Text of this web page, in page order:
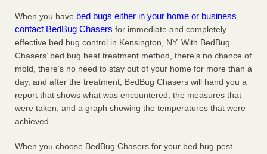
When you have bed bugs either in your home or business,
contact BedBug Chasers for immediate and completely
effective bed bug control in Kensington, NY. With BedBug
Chasers’ bed bug heat treatment method, there’s no chance of
mold, there’s no need to stay out of your home for more than a
day, and after the treatment, BedBug Chasers will hand you a
report that shows what was encountered, the measures that
were taken, and a graph showing the temperatures that were
achieved.
When you choose BedBug Chasers for your bed bug pest